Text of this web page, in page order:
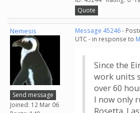
Quote
Nemesis
Send message
Joined: 12 Mar 06
Message 45246-
UTC - in response to
Since the
work units
over 60
I now only